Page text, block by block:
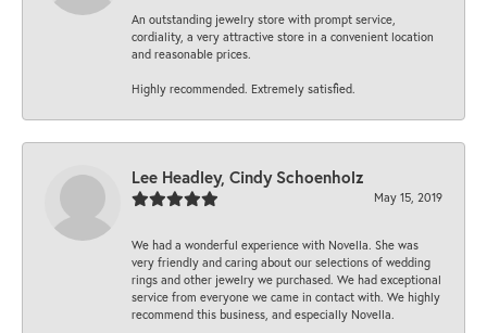
An outstanding jewelry store with prompt service,
cordiality, a very attractive store in a convenient location
and reasonable prices.
Highly recommended. Extremely satisfied.
Lee Headley, Cindy Schoenholz
May 15, 2019
We had a wonderful experience with Novella. She was
very friendly and caring about our selections of wedding
rings and other jewelry we purchased. We had exceptional
service from everyone we came in contact with. We highly
recommend this business, and especially Novella.